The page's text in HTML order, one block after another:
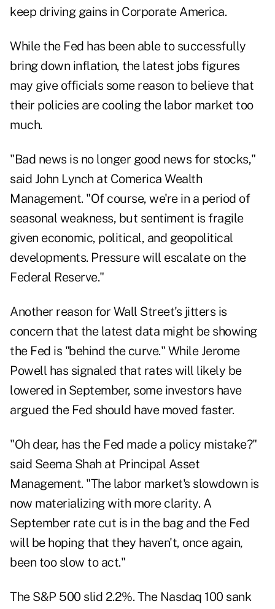
keep driving gains in Corporate America.
While the Fed has been able to successfully
bring down inflation, the latest jobs figures
may give officials some reason to believe that
their policies are cooling the labor market too
much.
"Bad news is no longer good news for stocks,"
said John Lynch at Comerica Wealth
Management. "Of course, we're in a period of
seasonal weakness, but sentiment is fragile
given economic, political, and geopolitical
developments. Pressure will escalate on the
Federal Reserve."
Another reason for Wall Street's jitters is
concern that the latest data might be showing
the Fed is "behind the curve." While Jerome
Powell has signaled that rates will likely be
lowered in September, some investors have
argued the Fed should have moved faster.
"Oh dear, has the Fed made a policy mistake?"
said Seema Shah at Principal Asset
Management. "The labor market's slowdown is
now materializing with more clarity. A
September rate cut is in the bag and the Fed
will be hoping that they haven't, once again,
been too slow to act."
The S&P 500 slid 2.2%. The Nasdaq 100 sank